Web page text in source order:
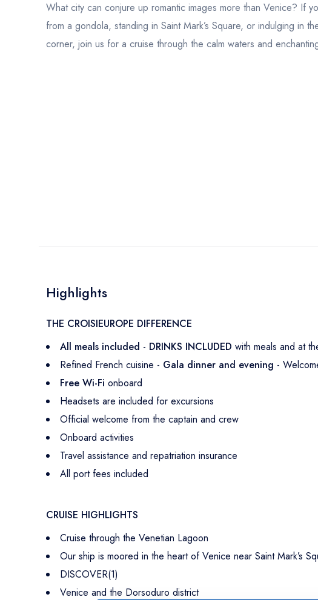
What city can conjure up romantic images more than Venice? If
from a gondola, standing in Saint Mark’s Square, or indulging in
corner, join us for a cruise through the calm waters and
Highlights
THE CROISIEUROPE DIFFERENCE
All meals included - DRINKS INCLUDED with meals and at
Refined French cuisine - Gala dinner and evening -
Free Wi-Fi onboard
Headsets are included for excursions
Official welcome from the captain and crew
Onboard activities
Travel assistance and repatriation insurance
All port fees included
CRUISE HIGHLIGHTS
Cruise through the Venetian Lagoon
Our ship is moored in the heart of Venice near Saint Mark’s
DISCOVER(1)
Venice and the Dorsoduro district